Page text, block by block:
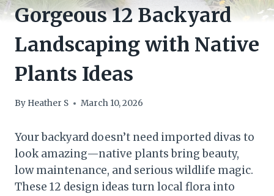
Gorgeous 12 Backyard
Landscaping with Native
Plants Ideas
By Heather S March 10, 2026
Your backyard doesn’t need imported divas to
look amazing—native plants bring beauty,
low maintenance, and serious wildlife magic.
These 12 design ideas turn local flora into